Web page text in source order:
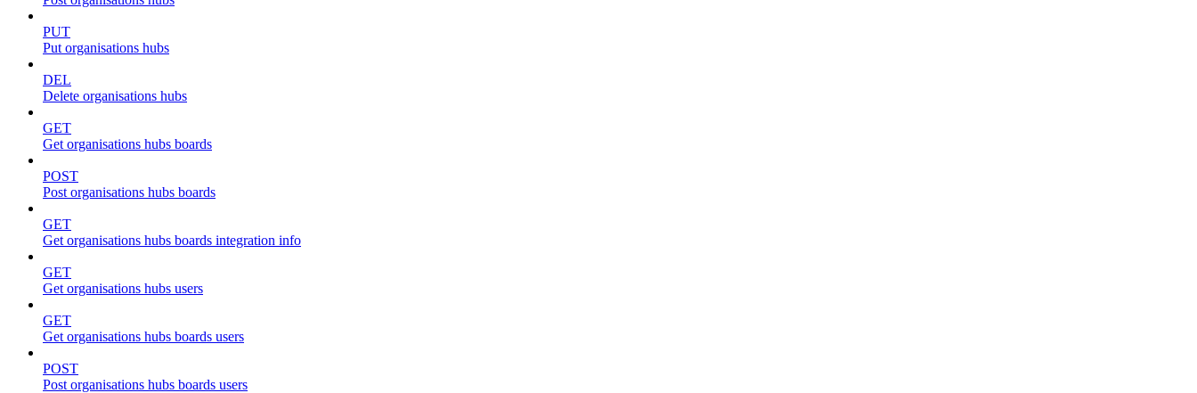
PUT
Put organisations hubs
DEL
Delete organisations hubs
GET
Get organisations hubs boards
POST
Post organisations hubs boards
GET
Get organisations hubs boards integration info
GET
Get organisations hubs users
GET
Get organisations hubs boards users
POST
Post organisations hubs boards users